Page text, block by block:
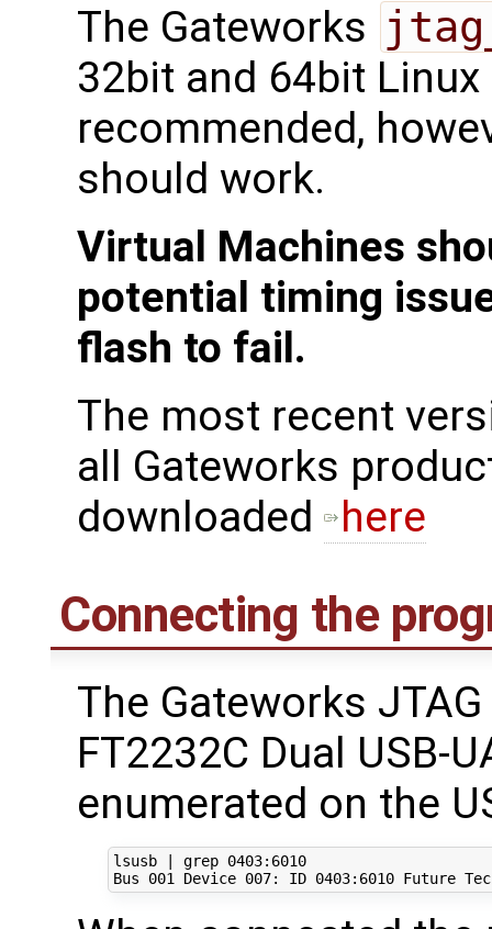
The Gateworks
32bit and 64bit
recommended,
should work.
Virtual Machines
potential timing
flash to fail.
The most recent
all Gateworks
downloaded
here
Connecting the
The Gateworks
FT2232C Dual USB-
enumerated on the
lsusb grep 0403:6010
Bus 001 Device 007: ID 0403